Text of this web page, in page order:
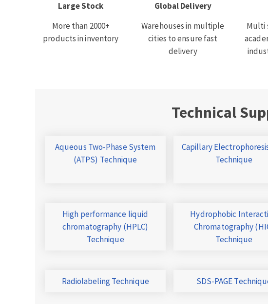
Large Stock
More than 2000+
products in inventory
Global Delivery
Warehouses in multiple
cities to ensure fast
delivery
Multi
Technical
Aqueous Two-Phase System
(ATPS) Technique
Capillary
Technique
High performance liquid
chromatography (HPLC)
Technique
Hydrophobic
Chromatography
Technique
Radiolabeling Technique SDS-PAGE